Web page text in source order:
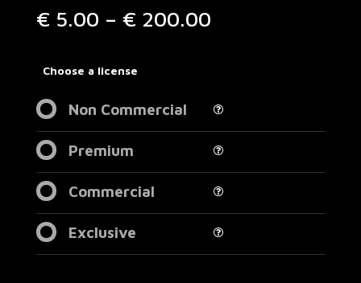
€ 5.00 – € 200.00Price
Choose a license
Non Commercial
Premium
Commercial
Exclusive